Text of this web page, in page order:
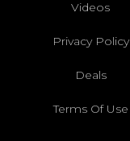
Videos
Privacy Policy
Deals
Terms Of Use